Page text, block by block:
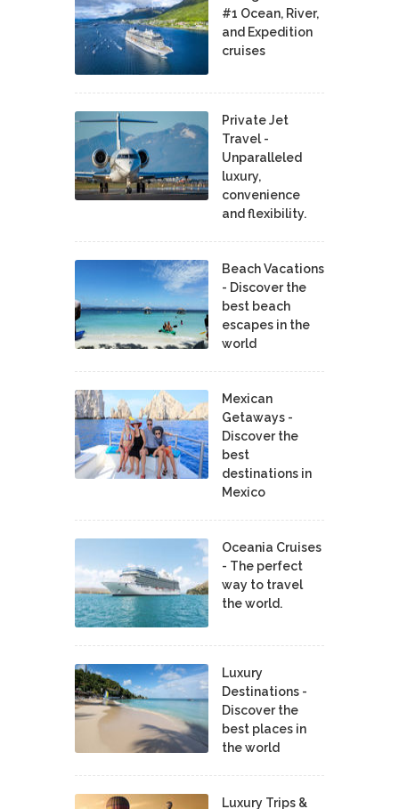
#1 Ocean, River,
and Expedition
cruises
Private Jet
Travel -
Unparalleled
luxury,
convenience
and flexibility.
Beach Vacations
- Discover the
best beach
escapes in the
world
Mexican
Getaways -
Discover the
best
destinations in
Mexico
Oceania Cruises
- The perfect
way to travel
the world.
Luxury
Destinations -
Discover the
best places in
the world
Luxury Trips &